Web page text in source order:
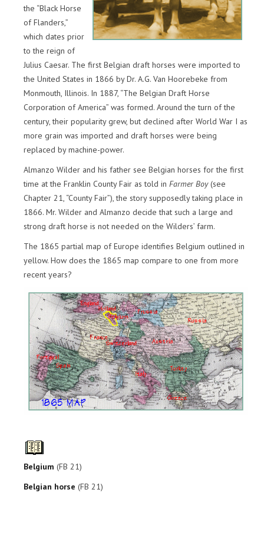
the “Black Horse
of Flanders,”
which dates prior
to the reign of
Julius Caesar. The first Belgian draft horses were imported to
the United States in 1866 by Dr. A.G. Van Hoorebeke from
Monmouth, Illinois. In 1887, “The Belgian Draft Horse
Corporation of America” was formed. Around the turn of the
century, their popularity grew, but declined after World War I as
more grain was imported and draft horses were being
replaced by machine-power.
Almanzo Wilder and his father see Belgian horses for the first
time at the Franklin County Fair as told in Farmer Boy(see
Chapter 21, “County Fair”), the story supposedly taking place in
1866. Mr. Wilder and Almanzo decide that such a large and
strong draft horse is not needed on the Wilders’ farm.
The 1865 partial map of Europe identifies Belgium outlined in
yellow. How does the 1865 map compare to one from more
recent years?
Belgium (FB 21)
Belgian horse (FB 21)